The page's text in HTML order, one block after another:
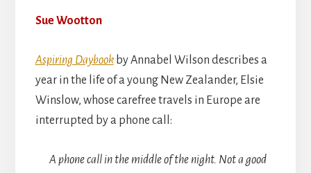
Sue Wootton
Aspiring Daybookby Annabel Wilson describes a
year in the life of a young New Zealander, Elsie
Winslow, whose carefree travels in Europe are
interrupted by a phone call:
A phone call in the middle of the night. Not a good